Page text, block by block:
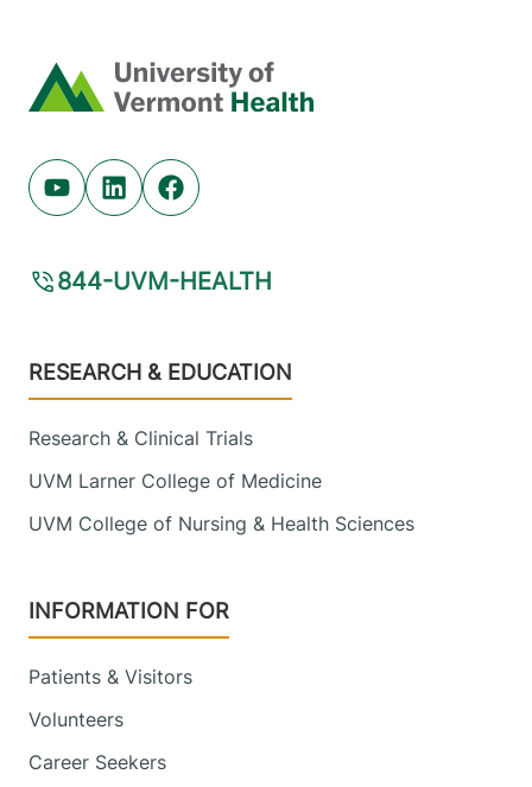
Home
Youtube (opens in new tab)
Linkedin (opens in new tab)
Facebook (opens in new tab)
844-UVM-HEALTH
Footer
RESEARCH & EDUCATION
Research & Clinical Trials
UVM Larner College of Medicine
UVM College of Nursing & Health Sciences
INFORMATION FOR
Patients & Visitors
Volunteers
Career Seekers